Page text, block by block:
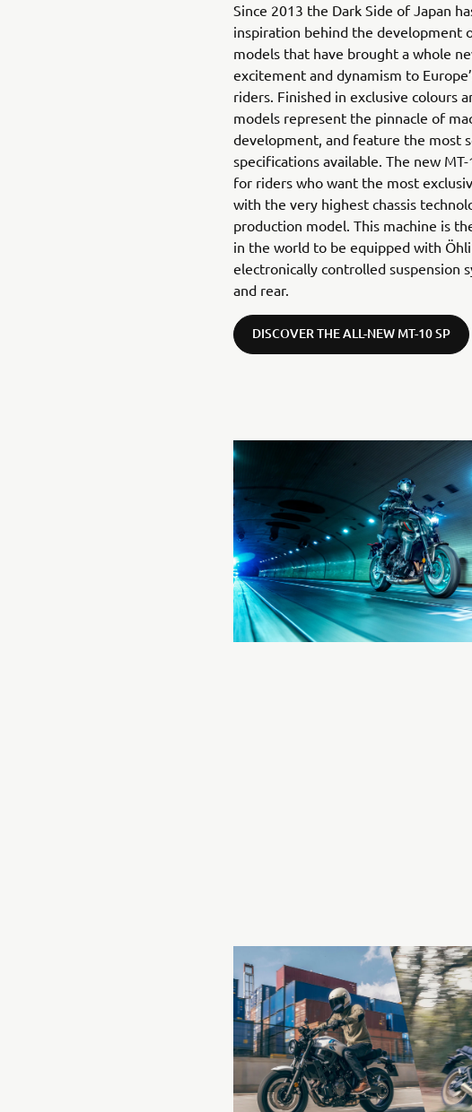
Since 2013 the Dark Side of Japan
inspiration behind the development
models that have brought a whole
excitement and dynamism to
riders. Finished in exclusive colours
models represent the pinnacle of
development, and feature the most
specifications available. The new
for riders who want the most
with the very highest chassis
production model. This machine is
in the world to be equipped with
electronically controlled suspension
and rear.
DISCOVER THE ALL-NEW MT-10 SP